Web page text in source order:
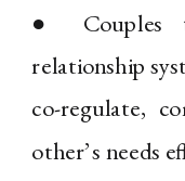
● Couples
relationship
co-regulate,
other’s needs